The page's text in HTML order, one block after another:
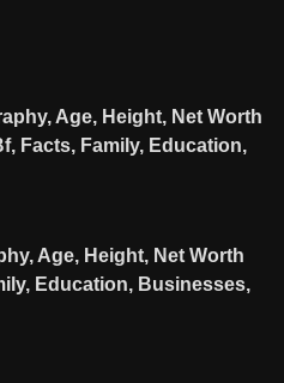
Age, Height, Net Worth
Facts, Family, Education,
Age, Height, Net Worth
Education, Businesses,